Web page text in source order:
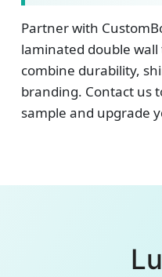
Partner with
laminated double
combine durability,
branding. Contact us
sample and upgrade